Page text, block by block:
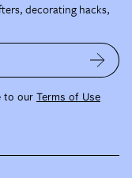
decorating hacks,
to our Terms of Use